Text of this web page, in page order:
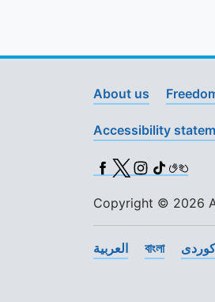
About us
Accessibility
Facebook
X (Twitter)
Instagram
TikTok
BSL
Copyright © 2026
العربية বাংলা کوردی